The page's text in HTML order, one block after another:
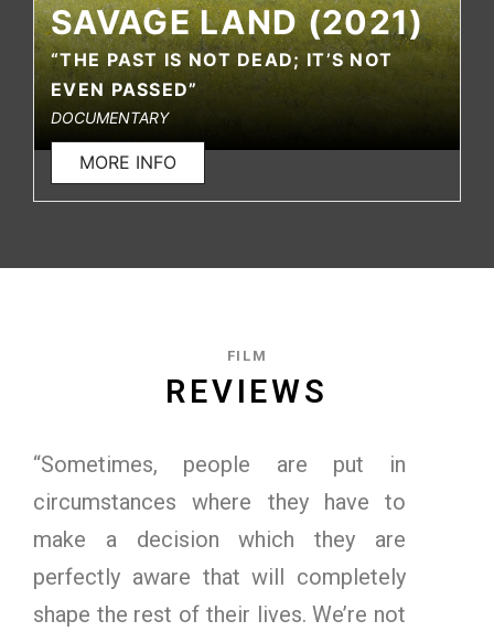
SAVAGE LAND (2021)
“THE PAST IS NOT DEAD; IT’S NOT
EVEN PASSED”
DOCUMENTARY
MORE INFO
FILM
REVIEWS
“Sometimes, people are put in
circumstances where they have to
make a decision which they are
perfectly aware that will completely
shape the rest of their lives. We’re not